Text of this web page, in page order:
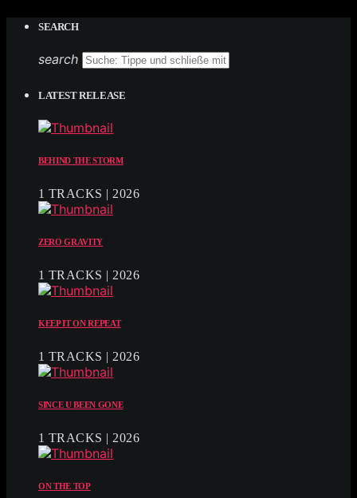
SEARCH
search
LATEST RELEASE
BEHIND THE STORM
1 TRACKS | 2026
ZERO GRAVITY
1 TRACKS | 2026
KEEP IT ON REPEAT
1 TRACKS | 2026
SINCE U BEEN GONE
1 TRACKS | 2026
ON THE TOP